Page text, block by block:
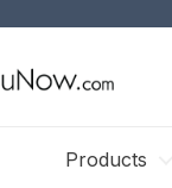
Products